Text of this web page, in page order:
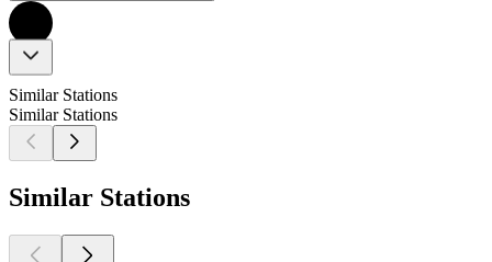
Similar Stations
Similar Stations
Similar Stations